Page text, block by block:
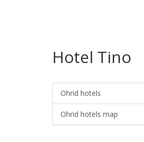
Hotel Tino
Ohrid hotels
Ohrid hotels map